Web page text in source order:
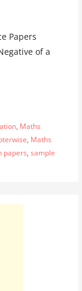
Papers
of a
, Maths
, Maths
papers, sample